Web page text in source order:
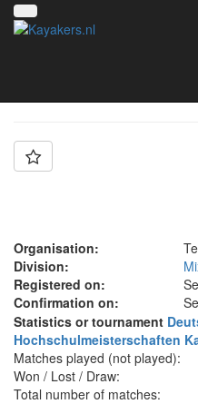
Organisation:
Division:
Registered on:
Confirmation on:
Statistics or tournament
Hochschulmeisterschaften
Matches played (not played):
Won / Lost / Draw:
Total number of matches: